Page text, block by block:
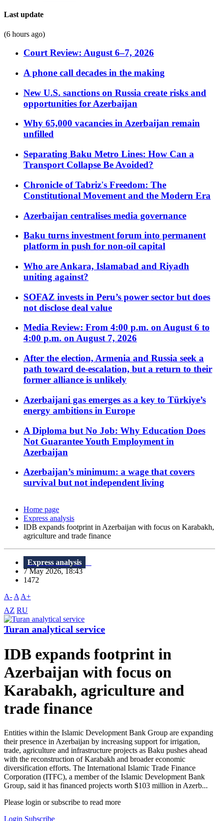
Last update
(6 hours ago)
Court Review: August 6–7, 2026
A phone call decades in the making
New U.S. sanctions on Russia create risks and
opportunities for Azerbaijan
Why 65,000 vacancies in Azerbaijan remain
unfilled
Separating Baku Metro Lines: How Can a
Transport Collapse Be Avoided?
Chronicle of Tabriz's Freedom: The
Constitutional Movement and the Modern Era
Azerbaijan centralises media governance
Baku turns investment forum into permanent
platform in push for non-oil capital
Who are Ankara, Islamabad and Riyadh
uniting against?
SOFAZ invests in Peru’s power sector but does
not disclose deal value
Media Review: From 4:00 p.m. on August 6 to
4:00 p.m. on August 7, 2026
After the election, Armenia and Russia seek a
path toward de-escalation, but a return to their
former alliance is unlikely
Azerbaijani gas emerges as a key to Türkiye’s
energy ambitions in Europe
A Diploma but No Job: Why Education Does
Not Guarantee Youth Employment in
Azerbaijan
Azerbaijan’s minimum: a wage that covers
survival but not independent living
Home page
Express analysis
IDB expands footprint in Azerbaijan with focus on Karabakh,
agriculture and trade finance
Express analysis
7 May 2026, 18:43
1472
A- A A+
AZ RU
Turan analytical service
IDB expands footprint in
Azerbaijan with focus on
Karabakh, agriculture and
trade finance
Entities within the Islamic Development Bank Group are expanding
their presence in Azerbaijan by increasing support for irrigation,
trade, agriculture and infrastructure projects as Baku pushes ahead
with the reconstruction of Karabakh and broader economic
diversification efforts. The International Islamic Trade Finance
Corporation (ITFC), a member of the Islamic Development Bank
Group, said it has financed projects worth $103 million in Azerb...
Please login or subscribe to read more
Login Subscribe